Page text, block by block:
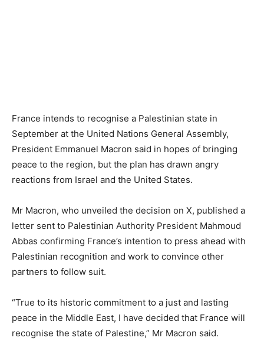
France intends to recognise a Palestinian state in
September at the United Nations General Assembly,
President Emmanuel Macron said in hopes of bringing
peace to the region, but the plan has drawn angry
reactions from Israel and the United States.
Mr Macron, who unveiled the decision on X, published a
letter sent to Palestinian Authority President Mahmoud
Abbas confirming France’s intention to press ahead with
Palestinian recognition and work to convince other
partners to follow suit.
“True to its historic commitment to a just and lasting
peace in the Middle East, I have decided that France will
recognise the state of Palestine,” Mr Macron said.